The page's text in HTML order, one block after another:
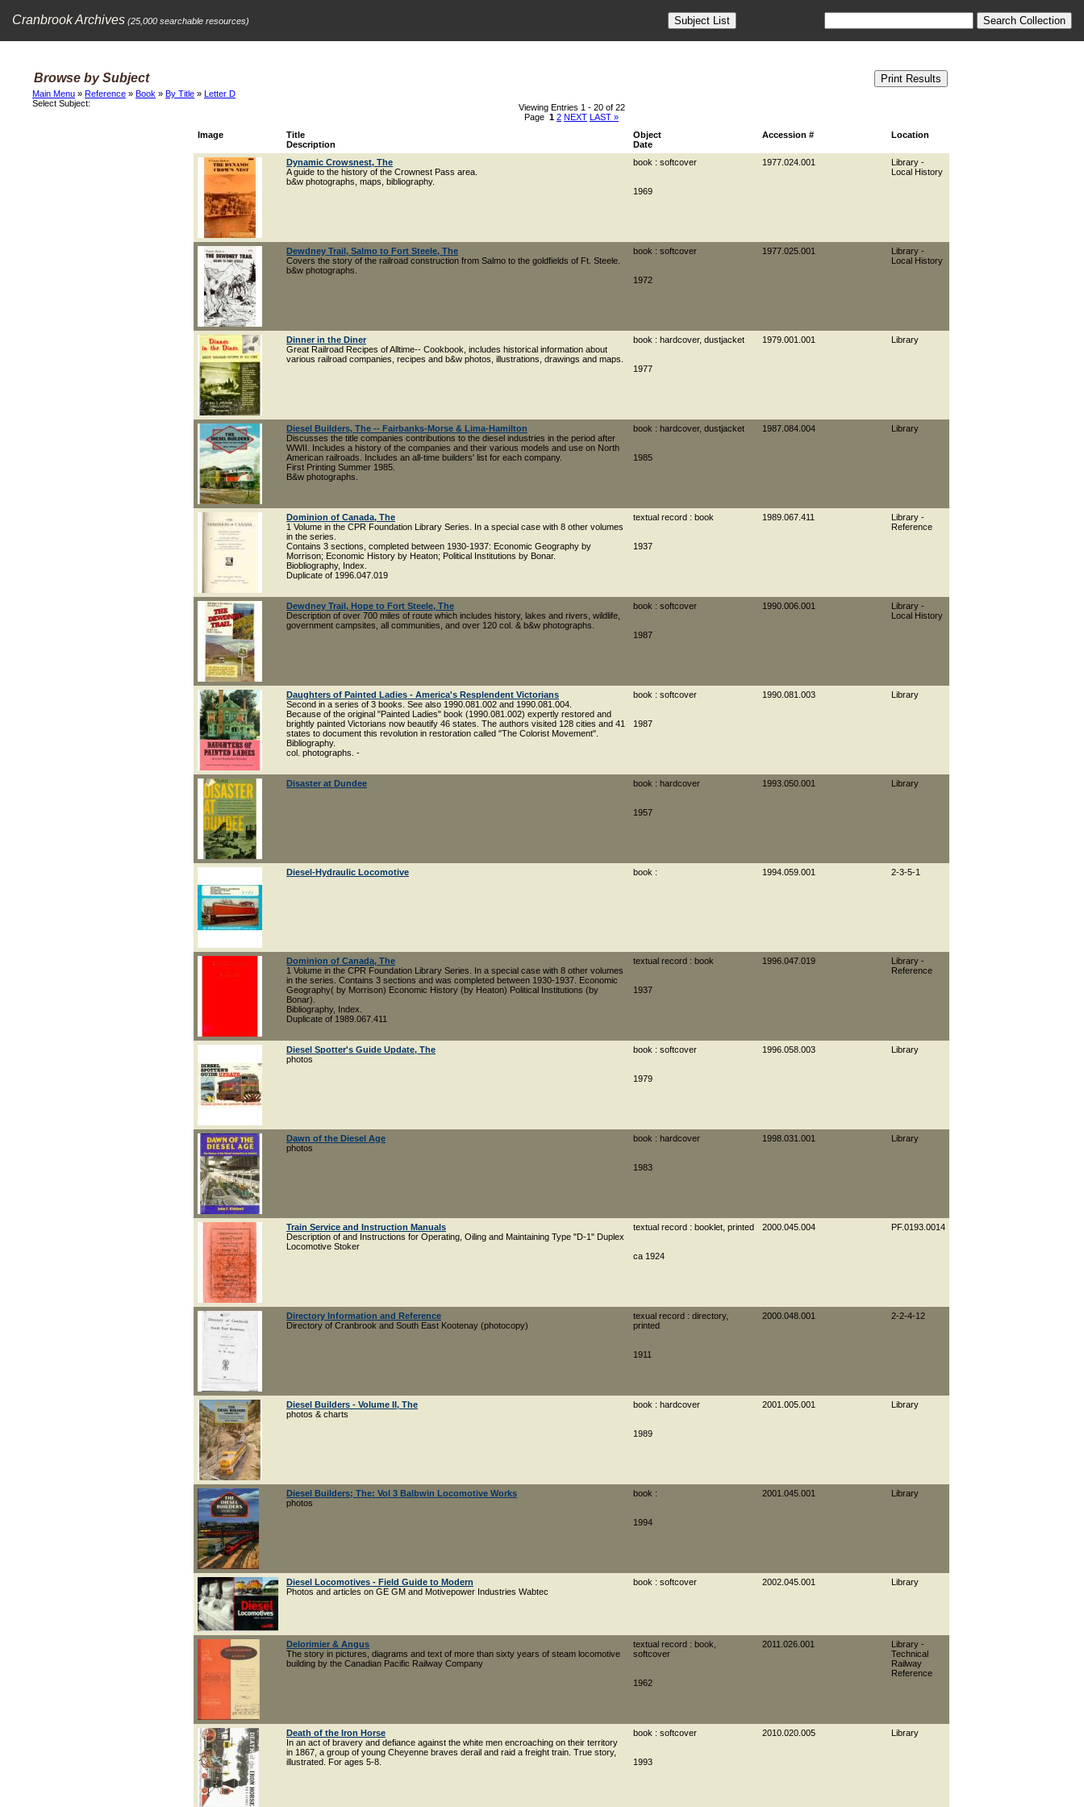
Cranbrook Archives (25,000 searchable resources)
Browse by Subject
Main Menu » Reference » Book » By Title » Letter D
Select Subject:
Viewing Entries 1 - 20 of 22
Page 1 2 NEXT LAST »
Image
Title
Description
Object
Date
Accession # Location
Dynamic Crowsnest, The
A guide to the history of the Crownest Pass area.
b&w photographs, maps, bibliography.
book : softcover
1969
1977.024.001
Library -
Local History
Dewdney Trail, Salmo to Fort Steele, The
Covers the story of the railroad construction from Salmo to the goldfields of Ft. Steele.
b&w photographs.
book : softcover
1972
1977.025.001
Library -
Local History
Dinner in the Diner
Great Railroad Recipes of Alltime-- Cookbook, includes historical information about
various railroad companies, recipes and b&w photos, illustrations, drawings and maps.
book : hardcover, dustjacket
1977
1979.001.001 Library
Diesel Builders, The -- Fairbanks-Morse & Lima-Hamilton
Discusses the title companies contributions to the diesel industries in the period after
WWII. Includes a history of the companies and their various models and use on North
American railroads. Includes an all-time builders' list for each company.
First Printing Summer 1985.
B&w photographs.
book : hardcover, dustjacket
1985
1987.084.004 Library
Dominion of Canada, The
1 Volume in the CPR Foundation Library Series. In a special case with 8 other volumes
in the series.
Contains 3 sections, completed between 1930-1937: Economic Geography by
Morrison; Economic History by Heaton; Political Institutions by Bonar.
Biobliography, Index.
Duplicate of 1996.047.019
textual record : book
1937
1989.067.411
Library -
Reference
Dewdney Trail, Hope to Fort Steele, The
Description of over 700 miles of route which includes history, lakes and rivers, wildlife,
government campsites, all communities, and over 120 col. & b&w photographs.
book : softcover
1987
1990.006.001
Library -
Local History
Daughters of Painted Ladies - America's Resplendent Victorians
Second in a series of 3 books. See also 1990.081.002 and 1990.081.004.
Because of the original "Painted Ladies" book (1990.081.002) expertly restored and
brightly painted Victorians now beautify 46 states. The authors visited 128 cities and 41
states to document this revolution in restoration called "The Colorist Movement".
Bibliography.
col. photographs. -
book : softcover
1987
1990.081.003 Library
Disaster at Dundee book : hardcover
1957
1993.050.001 Library
Diesel-Hydraulic Locomotive book : 1994.059.001 2-3-5-1
Dominion of Canada, The
1 Volume in the CPR Foundation Library Series. In a special case with 8 other volumes
in the series. Contains 3 sections and was completed between 1930-1937. Economic
Geography( by Morrison) Economic History (by Heaton) Political Institutions (by
Bonar).
Bibliography, Index.
Duplicate of 1989.067.411
textual record : book
1937
1996.047.019
Library -
Reference
Diesel Spotter's Guide Update, The
photos
book : softcover
1979
1996.058.003 Library
Dawn of the Diesel Age
photos
book : hardcover
1983
1998.031.001 Library
Train Service and Instruction Manuals
Description of and Instructions for Operating, Oiling and Maintaining Type "D-1" Duplex
Locomotive Stoker
textual record : booklet, printed
ca 1924
2000.045.004 PF.0193.0014
Directory Information and Reference
Directory of Cranbrook and South East Kootenay (photocopy)
texual record : directory,
printed
1911
2000.048.001 2-2-4-12
Diesel Builders - Volume II, The
photos & charts
book : hardcover
1989
2001.005.001 Library
Diesel Builders; The: Vol 3 Balbwin Locomotive Works
photos
book :
1994
2001.045.001 Library
Diesel Locomotives - Field Guide to Modern
Photos and articles on GE GM and Motivepower Industries Wabtec
book : softcover 2002.045.001 Library
Delorimier & Angus
The story in pictures, diagrams and text of more than sixty years of steam locomotive
building by the Canadian Pacific Railway Company
textual record : book,
softcover
1962
2011.026.001
Library -
Technical
Railway
Reference
Death of the Iron Horse
In an act of bravery and defiance against the white men encroaching on their territory
in 1867, a group of young Cheyenne braves derail and raid a freight train. True story,
illustrated. For ages 5-8.
book : softcover
1993
2010.020.005 Library